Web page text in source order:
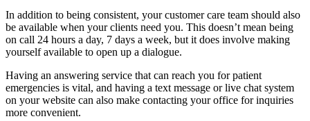
In addition to being consistent, your customer care team should also
be available when your clients need you. This doesn’t mean being
on call 24 hours a day, 7 days a week, but it does involve making
yourself available to open up a dialogue.
Having an answering service that can reach you for patient
emergencies is vital, and having a text message or live chat system
on your website can also make contacting your office for inquiries
more convenient.